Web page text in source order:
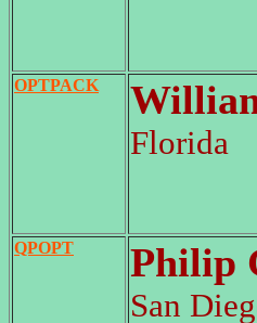
OPTPACK
Florida
QPOPT Philip
San